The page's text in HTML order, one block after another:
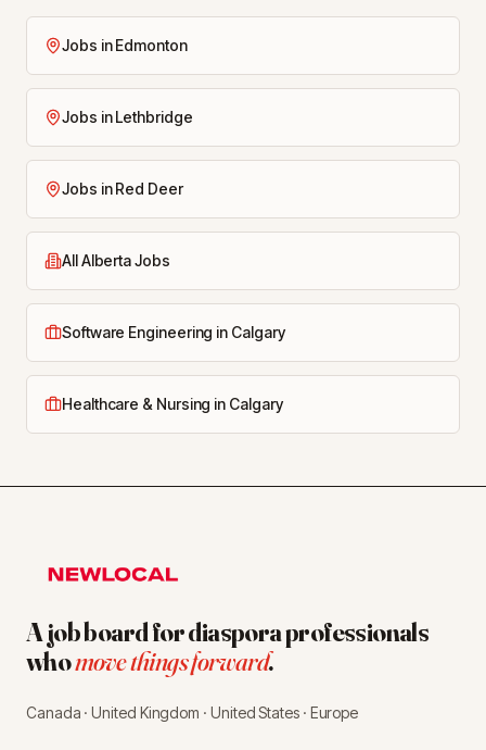
Jobs in Edmonton
Jobs in Lethbridge
Jobs in Red Deer
All Alberta Jobs
Software Engineering in Calgary
Healthcare & Nursing in Calgary
A job board for diaspora professionals
whomove things forward.
Canada · United Kingdom · United States · Europe